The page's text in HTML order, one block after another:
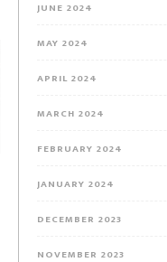
JUNE 2024
MAY 2024
APRIL 2024
MARCH 2024
FEBRUARY 2024
JANUARY 2024
DECEMBER 2023
NOVEMBER 2023